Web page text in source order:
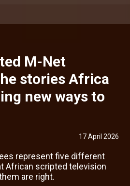
M-Net
stories Africa
new ways to
17 April 2026
represent five different
African scripted television
are right.